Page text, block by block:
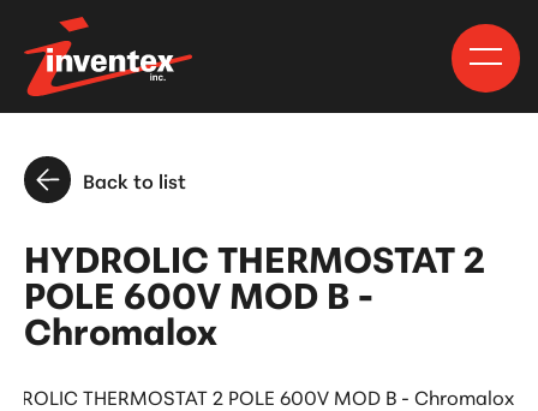
Back to list
HYDROLIC THERMOSTAT 2
POLE 600V MOD B -
Chromalox
THERMOSTAT 2 POLE 600V MOD B - Chromalox